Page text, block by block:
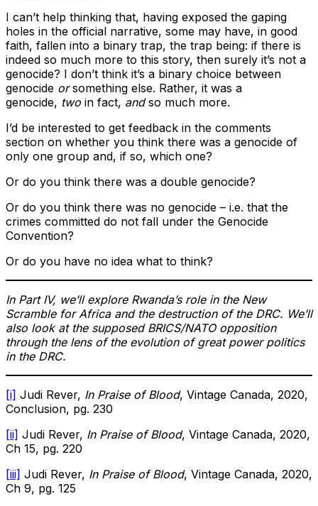
I can’t help thinking that, having exposed the gaping
holes in the official narrative, some may have, in good
faith, fallen into a binary trap, the trap being: if there is
indeed so much more to this story, then surely it’s not a
genocide? I don’t think it’s a binary choice between
genocide orsomething else. Rather, it was a
genocide, two in fact, andso much more.
I’d be interested to get feedback in the comments
section on whether you think there was a genocide of
only one group and, if so, which one?
Or do you think there was a double genocide?
Or do you think there was no genocide – i.e. that the
crimes committed do not fall under the Genocide
Convention?
Or do you have no idea what to think?
In Part IV, we’ll explore Rwanda’s role in the New
Scramble for Africa and the destruction of the DRC. We’ll
also look at the supposed BRICS/NATO opposition
through the lens of the evolution of great power politics
in the DRC.
[i] Judi Rever, In Praise of Blood, Vintage Canada, 2020,
Conclusion, pg. 230
[ii] Judi Rever, In Praise of Blood, Vintage Canada, 2020,
Ch 15, pg. 220
[iii] Judi Rever, In Praise of Blood, Vintage Canada, 2020,
Ch 9, pg. 125